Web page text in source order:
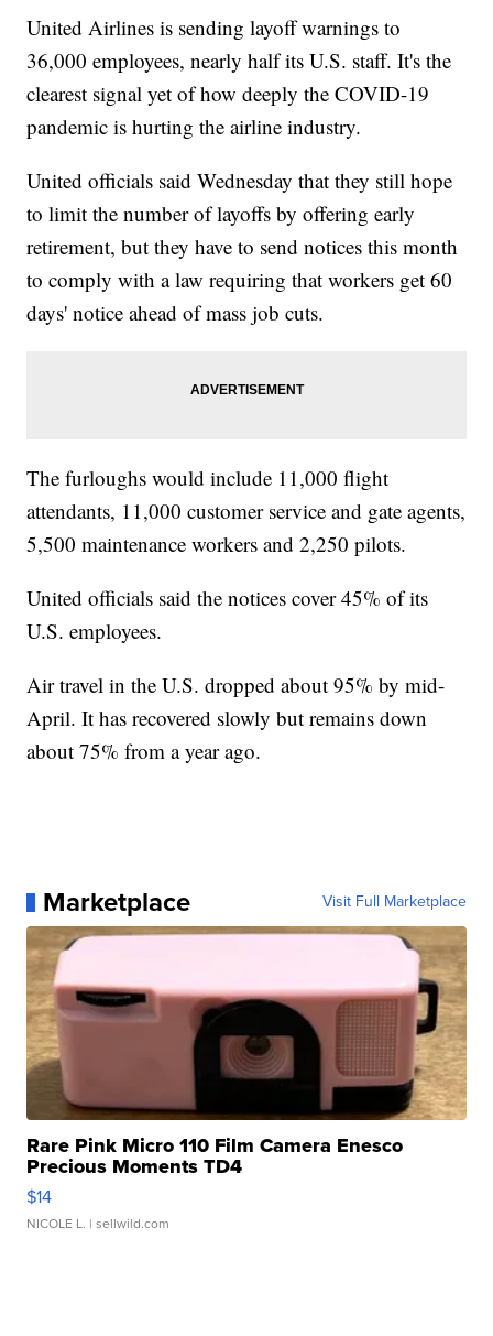
United Airlines is sending layoff warnings to
36,000 employees, nearly half its U.S. staff. It's the
clearest signal yet of how deeply the COVID-19
pandemic is hurting the airline industry.
United officials said Wednesday that they still hope
to limit the number of layoffs by offering early
retirement, but they have to send notices this month
to comply with a law requiring that workers get 60
days' notice ahead of mass job cuts.
The furloughs would include 11,000 flight
attendants, 11,000 customer service and gate agents,
5,500 maintenance workers and 2,250 pilots.
United officials said the notices cover 45% of its
U.S. employees.
Air travel in the U.S. dropped about 95% by mid-
April. It has recovered slowly but remains down
about 75% from a year ago.
Marketplace Visit Full Marketplace
Rare Pink Micro 110 Film Camera Enesco
Precious Moments TD4
$14
NICOLE L. | sellwild.com